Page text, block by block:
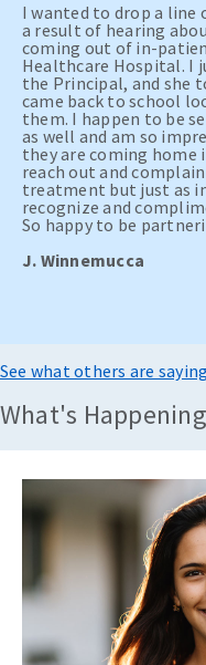
I wanted to drop a line
a result of hearing
coming out of in-
Healthcare Hospital. I
the Principal, and she
came back to school
them. I happen to be
as well and am so
they are coming
reach out and
treatment but just as
recognize and
So happy to be
J. Winnemucca
See what others are
What's Happening